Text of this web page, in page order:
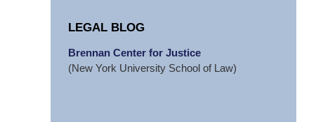
LEGAL BLOG
Brennan Center for Justice
(New York University School of Law)